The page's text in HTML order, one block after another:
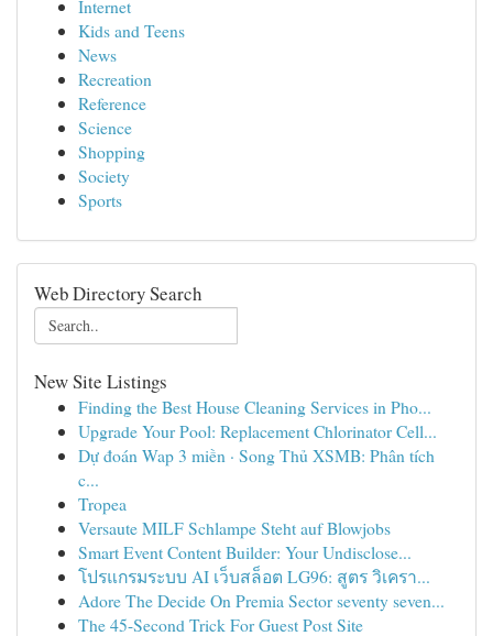
Internet
Kids and Teens
News
Recreation
Reference
Science
Shopping
Society
Sports
Web Directory Search
New Site Listings
Finding the Best House Cleaning Services in Pho...
Upgrade Your Pool: Replacement Chlorinator Cell...
Dự đoán Wap 3 miền · Song Thủ XSMB: Phân tích
c...
Tropea
Versaute MILF Schlampe Steht auf Blowjobs
Smart Event Content Builder: Your Undisclose...
โปรแกรมระบบ AI เว็บสล็อต LG96: สูตร วิเครา...
Adore The Decide On Premia Sector seventy seven...
The 45-Second Trick For Guest Post Site